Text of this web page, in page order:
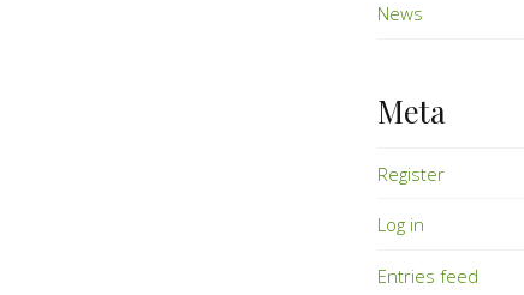
News
Meta
Register
Log in
Entries feed